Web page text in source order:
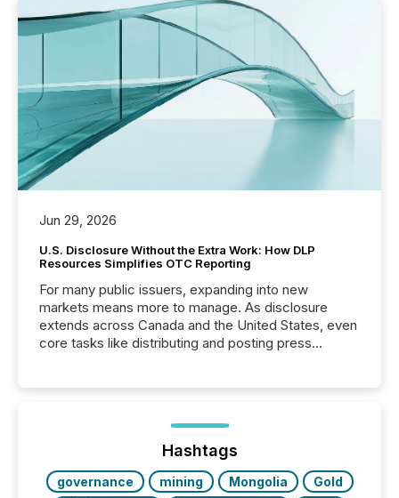
Jun 29, 2026
U.S. Disclosure Without the Extra Work: How DLP
Resources Simplifies OTC Reporting
For many public issuers, expanding into new
markets means more to manage. As disclosure
extends across Canada and the United States, even
core tasks like distributing and posting press
posting of its news simple. “They seamlessly post
our news on the OTC Markets site. I don’t even
have to think...
Hashtags
governance mining Mongolia
Gold